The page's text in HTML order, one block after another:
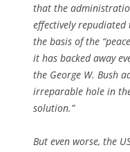
that the
effectively repudiated
the basis of the
it has backed away
the George W. Bush
irreparable hole in
solution.”
But even worse, the